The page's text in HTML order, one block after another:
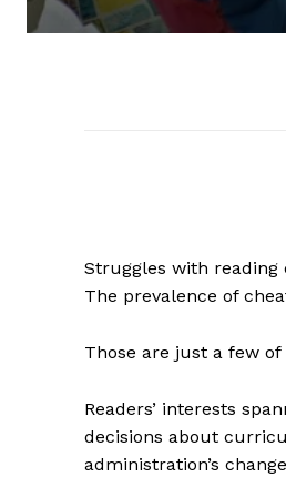
Struggles with reading
The prevalence of
Those are just a few
Readers’ interests
decisions about
administration’s